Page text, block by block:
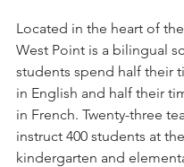
Located in the heart of
West Point is a bilingual
students spend half their
in English and half their
in French. Twenty-three
instruct 400 students at the
kindergarten and